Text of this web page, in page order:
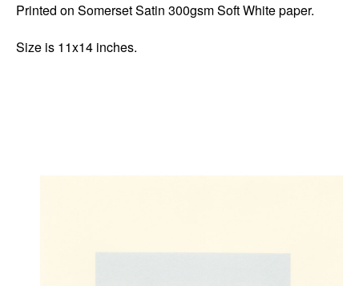
Printed on Somerset Satin 300gsm Soft White paper.
Size is 11x14 inches.